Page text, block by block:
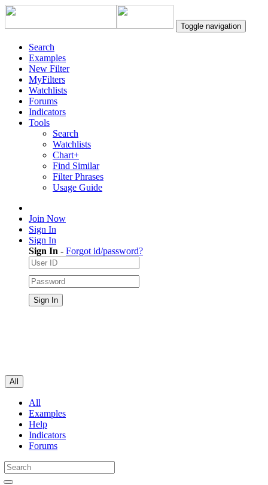
Toggle navigation
Search
Examples
New Filter
MyFilters
Watchlists
Forums
Indicators
Tools
Search
Watchlists
Chart+
Find Similar
Filter Phrases
Usage Guide
Join Now
Sign In
Sign In
Sign In - Forgot id/password?
All
All
Examples
Help
Indicators
Forums